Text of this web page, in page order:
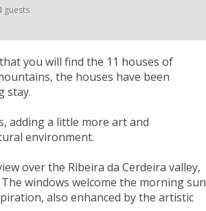
guests
you will find the 11 houses of
the houses have been
stay.
adding a little more art and
environment.
over the Ribeira da Cerdeira valley,
windows welcome the morning sun
also enhanced by the artistic